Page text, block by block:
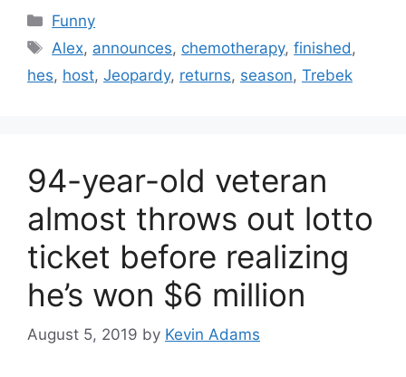
Categories
Funny
Tags
Alex, announces, chemotherapy,finished ,
hes, host, Jeopardy, returns, season, Trebek
94-year-old veteran
almost throws out lotto
ticket before realizing
he’s won $6 million
August 5, 2019 by Kevin Adams